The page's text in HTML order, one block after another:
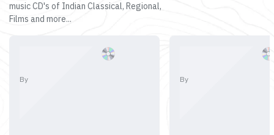
music CD's of Indian Classical, Regional,
Films and more...
By By